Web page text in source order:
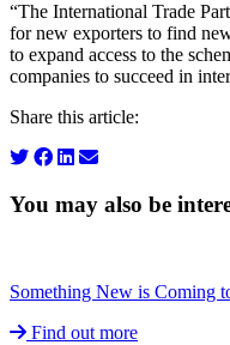
“The International Trade
for new exporters to find
to expand access to the
companies to succeed in
Share this article:
You may also be
Something New is Coming
Find out more